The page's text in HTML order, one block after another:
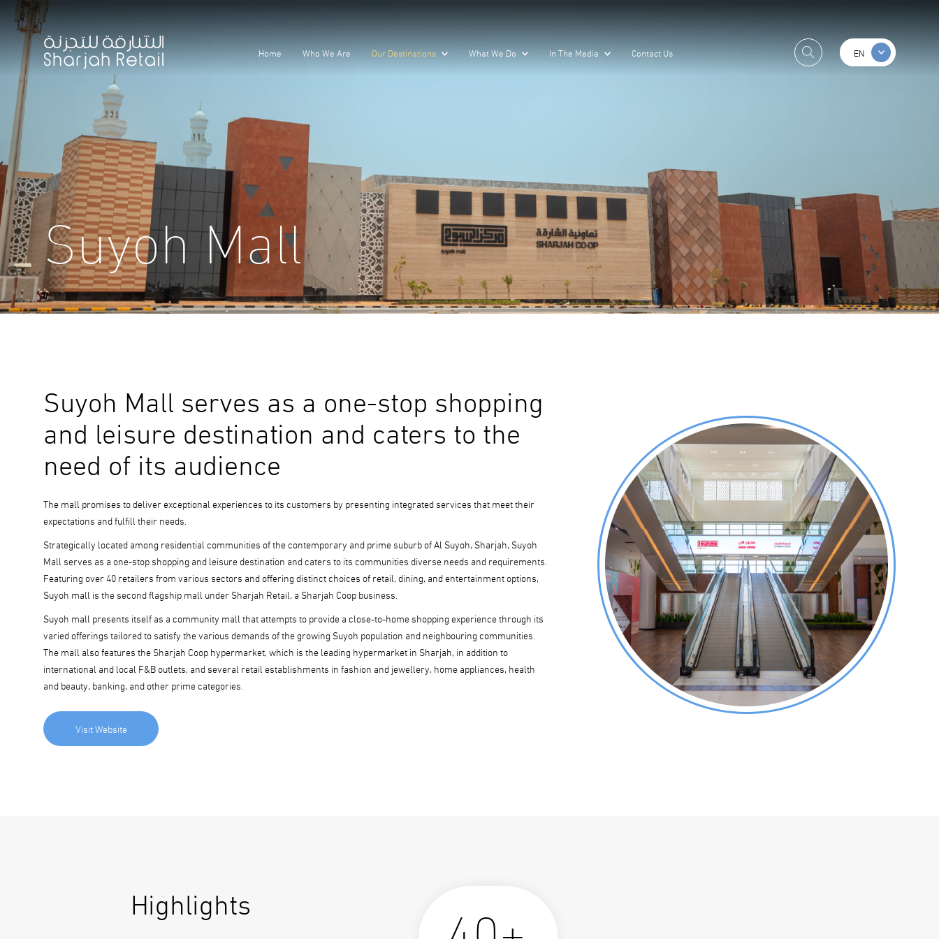
Home Who We Are Our Destinations What We Do In The Media Contact Us EN
Suyoh Mall
Suyoh Mall serves as a one-stop shopping
and leisure destination and caters to the
need of its audience
The mall promises to deliver exceptional experiences to its customers by presenting integrated services that meet their
expectations and fulfill their needs.
Strategically located among residential communities of the contemporary and prime suburb of Al Suyoh, Sharjah, Suyoh
Mall serves as a one-stop shopping and leisure destination and caters to its communities diverse needs and requirements.
Featuring over 40 retailers from various sectors and offering distinct choices of retail, dining, and entertainment options,
Suyoh mall is the second flagship mall under Sharjah Retail, a Sharjah Coop business.
Suyoh mall presents itself as a community mall that attempts to provide a close-to-home shopping experience through its
varied offerings tailored to satisfy the various demands of the growing Suyoh population and neighbouring communities.
The mall also features the Sharjah Coop hypermarket, which is the leading hypermarket in Sharjah, in addition to
international and local F&B outlets, and several retail establishments in fashion and jewellery, home appliances, health
and beauty, banking, and other prime categories.
Visit Website
Highlights